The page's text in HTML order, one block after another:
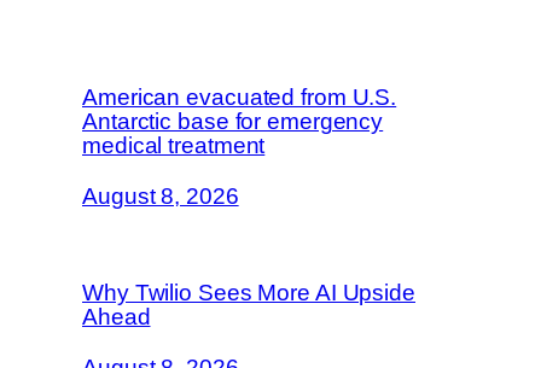
American evacuated from U.S.
Antarctic base for emergency
medical treatment
August 8, 2026
Why Twilio Sees More AI Upside
Ahead